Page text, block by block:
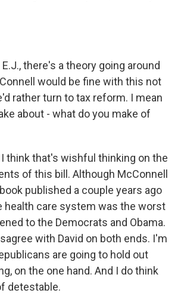
E.J., there's a theory going around
would be fine with this not
rather turn to tax reform. I mean
about - what do you make of
I think that's wishful thinking on the
of this bill. Although McConnell
published a couple years ago
health care system was the worst
to the Democrats and Obama.
with David on both ends. I'm
are going to hold out
on the one hand. And I do think
detestable.